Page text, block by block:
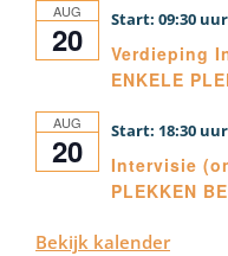
AUG
20 09:30
Verdieping
ENKELE
AUG
20 18:30
Intervisie
PLEKKEN
Bekijk kalender